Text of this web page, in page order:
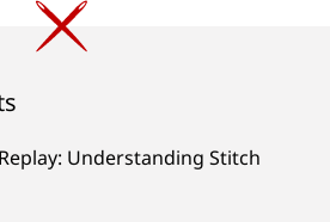
Understanding Stitch